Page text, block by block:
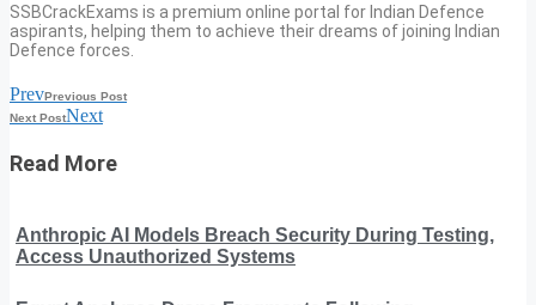
SSBCrackExams is a premium online portal for Indian Defence
aspirants, helping them to achieve their dreams of joining Indian
Defence forces.
PrevPrevious Post
Next PostNext
Read More
Anthropic AI Models Breach Security During Testing,
Access Unauthorized Systems